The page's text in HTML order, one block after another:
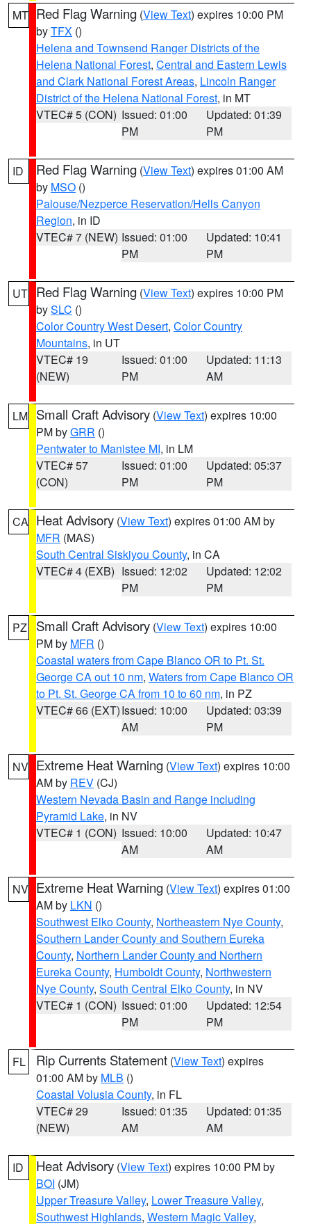
MT Red Flag Warning (View Text) expires 10:00 PM
byTFX ()
Helena and Townsend Ranger Districts of the
Helena National Forest, Central and Eastern Lewis
and Clark National Forest Areas, Lincoln Ranger
District of the Helena National Forest, in MT
VTEC# 5 (CON) Issued: 01:00
PM
Updated: 01:39
PM
ID Red Flag Warning (View Text) expires 01:00 AM
by MSO ()
Palouse/Nezperce Reservation/Hells Canyon
Region, in ID
VTEC# 7 (NEW) Issued: 01:00
PM
Updated: 10:41
PM
UT Red Flag Warning (View Text) expires 10:00 PM
bySLC ()
Color Country West Desert, Color Country
Mountains, in UT
VTEC# 19
(NEW)
Issued: 01:00
PM
Updated: 11:13
AM
LM Small Craft Advisory (View Text) expires 10:00
PM byGRR ()
Pentwater to Manistee MI, in LM
VTEC# 57
(CON)
Issued: 01:00
PM
Updated: 05:37
PM
CA Heat Advisory (View Text) expires 01:00 AM by
MFR (MAS)
South Central Siskiyou County, in CA
VTEC# 4 (EXB) Issued: 12:02
PM
Updated: 12:02
PM
PZ Small Craft Advisory (View Text) expires 10:00
PM by MFR ()
Coastal waters from Cape Blanco OR to Pt. St.
George CA out 10 nm, Waters from Cape Blanco OR
to Pt. St. George CA from 10 to 60 nm, in PZ
VTEC# 66 (EXT)Issued: 10:00
AM
Updated: 03:39
PM
NV Extreme Heat Warning (View Text) expires 10:00
AM by REV (CJ)
Western Nevada Basin and Range including
Pyramid Lake, in NV
VTEC# 1 (CON) Issued: 10:00
AM
Updated: 10:47
AM
NV Extreme Heat Warning (View Text) expires 01:00
AM by LKN ()
Southwest Elko County, Northeastern Nye County,
Southern Lander County and Southern Eureka
County, Northern Lander County and Northern
Eureka County, Humboldt County, Northwestern
Nye County, South Central Elko County, in NV
VTEC# 1 (CON) Issued: 01:00
PM
Updated: 12:54
PM
FL Rip Currents Statement (View Text) expires
01:00 AM by MLB ()
Coastal Volusia County, in FL
VTEC# 29
(NEW)
Issued: 01:35
AM
Updated: 01:35
AM
ID Heat Advisory (View Text) expires 10:00 PM by
BOI (JM)
Upper Treasure Valley, Lower Treasure Valley,
Southwest Highlands, Western Magic Valley,